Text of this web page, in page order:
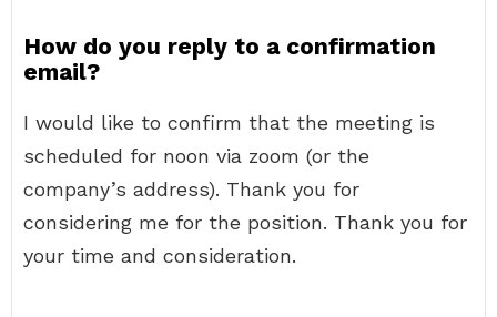
How do you reply to a confirmation
email?
I would like to confirm that the meeting is
scheduled for noon via zoom (or the
company’s address). Thank you for
considering me for the position. Thank you for
your time and consideration.